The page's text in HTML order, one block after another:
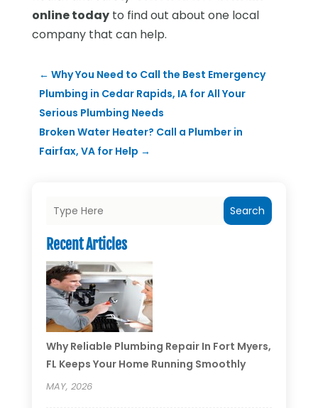
online todayto find out about one local
company that can help.
← Why You Need to Call the Best Emergency
Plumbing in Cedar Rapids, IA for All Your
Serious Plumbing Needs
Broken Water Heater? Call a Plumber in
Fairfax, VA for Help →
Search
Recent Articles
Why Reliable Plumbing Repair In Fort Myers,
FL Keeps Your Home Running Smoothly
MAY, 2026